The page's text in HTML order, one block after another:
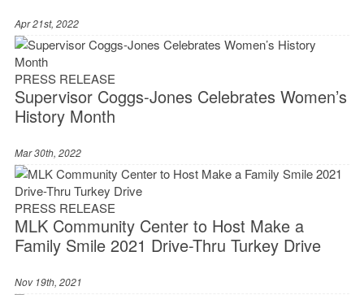
Apr 21st, 2022
PRESS RELEASE
Supervisor Coggs-Jones Celebrates Women’s
History Month
Mar 30th, 2022
PRESS RELEASE
MLK Community Center to Host Make a
Family Smile 2021 Drive-Thru Turkey Drive
Nov 19th, 2021